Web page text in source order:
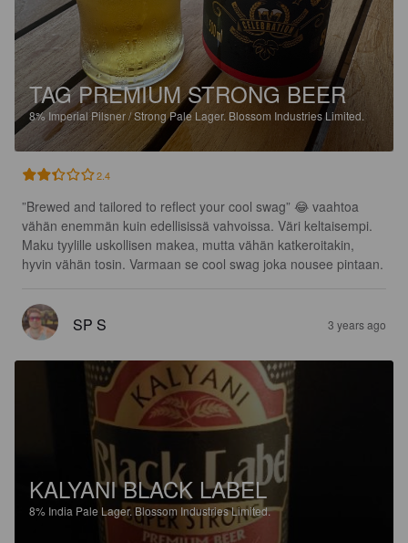
TAG PREMIUM STRONG BEER
8% Imperial Pilsner / Strong Pale Lager. Blossom Industries Limited.
2.4
”Brewed and tailored to reflect your cool swag” 😂 vaahtoa
vähän enemmän kuin edellisissä vahvoissa. Väri keltaisempi.
Maku tyylille uskollisen makea, mutta vähän katkeroitakin,
hyvin vähän tosin. Varmaan se cool swag joka nousee pintaan.
SP S 3 years ago
KALYANI BLACK LABEL
8% India Pale Lager.Blossom Industries Limited.